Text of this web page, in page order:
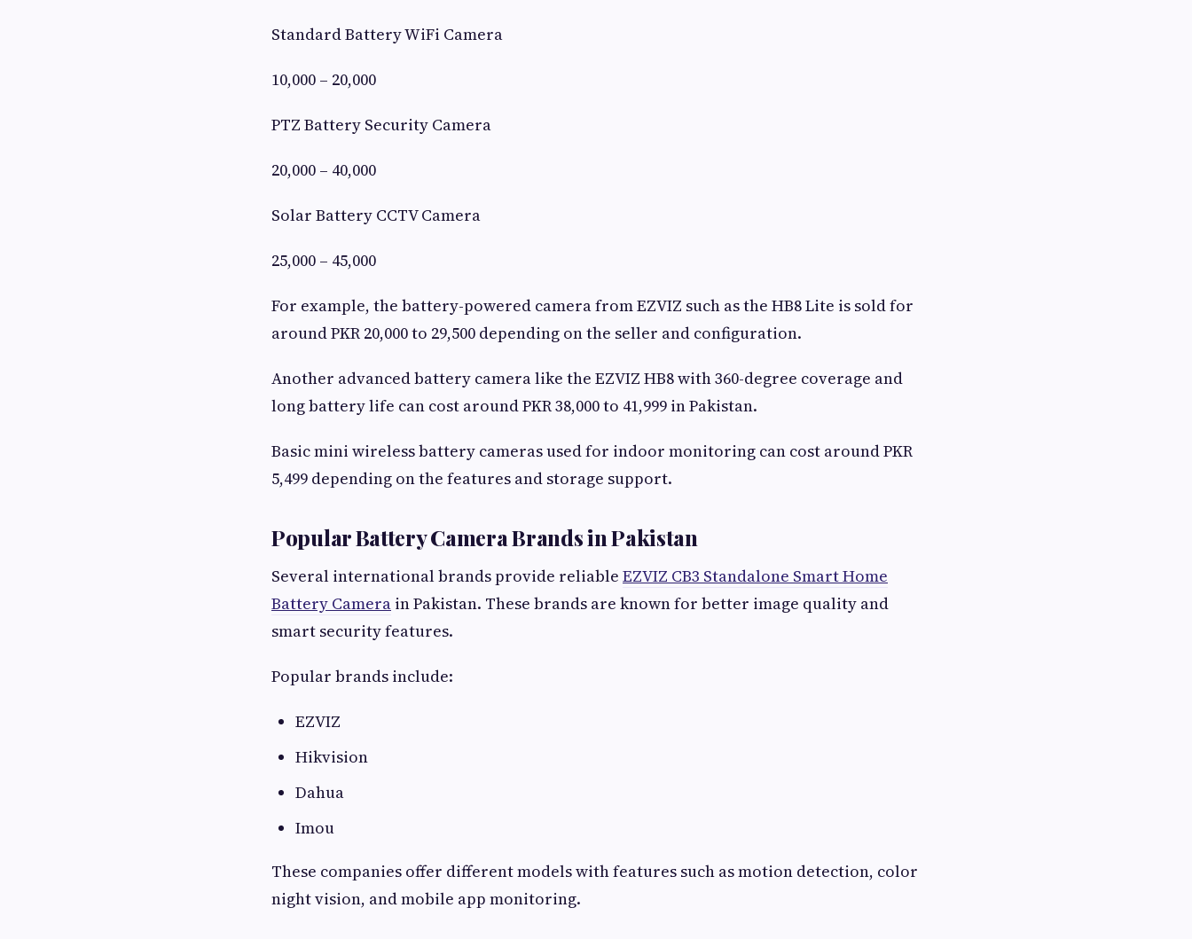
Standard Battery WiFi Camera
10,000 – 20,000
PTZ Battery Security Camera
20,000 – 40,000
Solar Battery CCTV Camera
25,000 – 45,000
For example, the battery-powered camera from EZVIZ such as the HB8 Lite is sold for
around PKR 20,000 to 29,500 depending on the seller and configuration.
Another advanced battery camera like the EZVIZ HB8 with 360-degree coverage and
long battery life can cost around PKR 38,000 to 41,999 in Pakistan.
Basic mini wireless battery cameras used for indoor monitoring can cost around PKR
5,499 depending on the features and storage support.
Popular Battery Camera Brands in Pakistan
Several international brands provide reliable EZVIZ CB3 Standalone Smart Home
Battery Camera in Pakistan. These brands are known for better image quality and
smart security features.
Popular brands include:
EZVIZ
Hikvision
Dahua
Imou
These companies offer different models with features such as motion detection, color
night vision, and mobile app monitoring.